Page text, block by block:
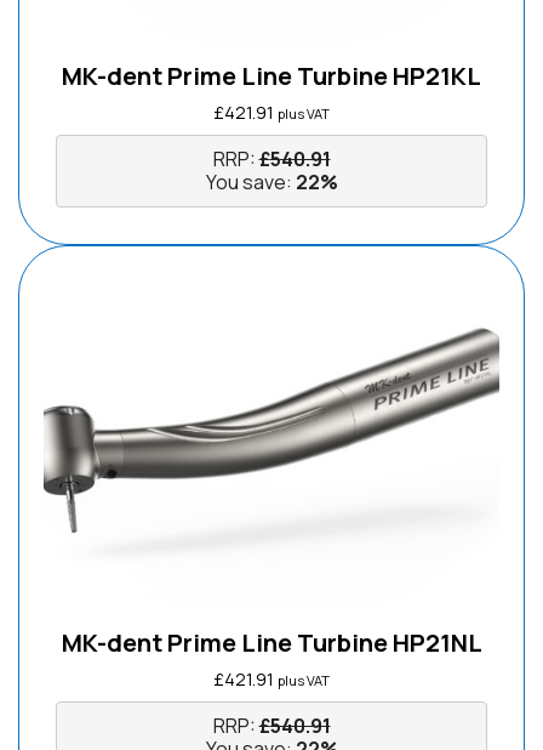
MK-dent Prime Line Turbine HP21KL
£421.91 plus VAT
RRP:£540.91
You save: 22%
MK-dent Prime Line Turbine HP21NL
£421.91 plus VAT
RRP:£540.91